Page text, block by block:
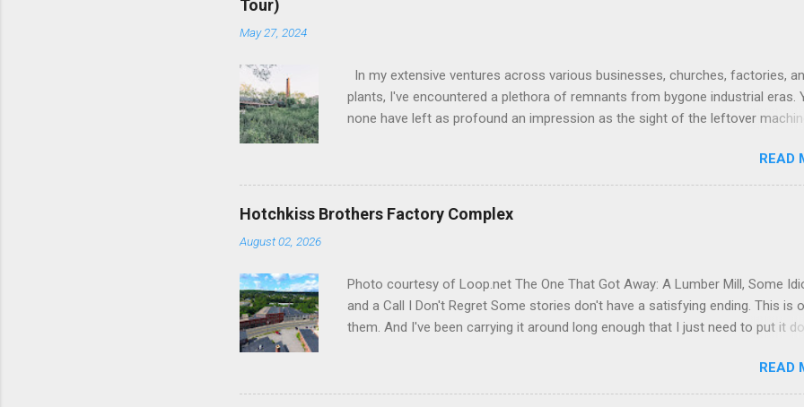
Tour)
May 27, 2024
In my extensive ventures across various businesses, churches, factories,
plants, I've encountered a plethora of remnants from bygone industrial eras.
none have left as profound an impression as the sight of the leftover
as silent witnesses to a vibrant industrial past, their once-potent
subdued by the relentless march of time. The manufacturing equipment,
lifeblood of cotton goods production, remains steadfast, firmly bolted to the
slowly succumbing to the relentless embrace of rust and decay. It's a scene
upon the weather-worn structures and rusted machinery, I'm struck by the
poignant juxtaposition of past and present. The former textile mill, once a
hub of...
READ
Hotchkiss Brothers Factory Complex
August 02, 2026
Photo courtesy of Loop.net The One That Got Away: A Lumber Mill, Some
and a Call I Don't Regret Some stories don't have a satisfying ending. This is
them. And I've been carrying it around long enough that I just need to put it
straightforward documentation run in 2023. The target was the former
Brothers Lumber Mill on Water Street, sitting on the east bank of the
READ